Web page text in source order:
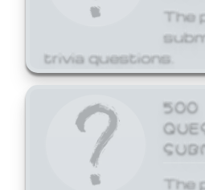
The
trivia questions.
500
The